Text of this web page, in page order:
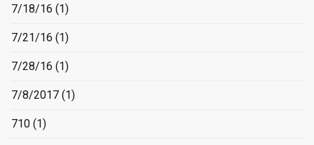
7/18/16 (1)
7/21/16 (1)
7/28/16 (1)
7/8/2017 (1)
710 (1)